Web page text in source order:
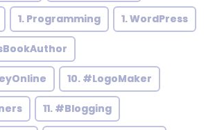
1. Programming 1. WordPress
10. #LogoMaker
11. #Blogging